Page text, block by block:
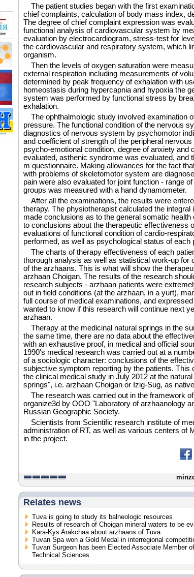
The patient studies began with the first
chief complaints, calculation of body mass index,
The degree of chief complaint expression was
functional analysis of cardiovascular system by
evaluation by electrocardiogram, stress-test for
the cardiovascular and respiratory system, which
organism.
Then the levels of oxygen saturation were
external respiration including measurements of
determined by peak frequency of exhalation with
homeostasis during hypercapnia and hypoxia the
system was performed by functional stress by
exhalation.
The ophthalmologic study involved examination
pressure. The functional condition of the nervous
diagnostics of nervous system by psychomotor
and coefficient of strength of the peripheral
psycho-emotional condition, degree of anxiety and
evaluated, asthenic syndrome was evaluated, and
m questionnaire. Making allowances for the fact
with problems of skeletomotor system are
pain were also evaluated for joint function - range
groups was measured with a hand dynamometer.
After all the examinations, the results were
therapy. The physiotherapist calculated the integral
made conclusions as to the general somatic
to conclusions about the therapeutic effectiveness
evaluations of functional condition of cardio-
performed, as well as psychological status of each
The charts of therapy effectiveness of each
thorough analysis as well as statistical work-up for
of the arzhaans. This is what will show the
arzhaan Choigan. The results of the research
research subjects - arzhaan patients were
out in field conditions (at the arzhaan, in a yurt),
full course of medical examinations, and
wanted to know if this research will continue next
arzhaan.
Therapy at the medicinal natural springs in the
the same time, there are no data about the
with an exhaustive proof, in medical and official
1990's medical research was carried out at a
of a sociologic character: conclusions of the
subjective symptom reporting by the patients.
the clinical medical study in July 2012 at the
springs", i.e. arzhaan Choigan or Izig-Sug, as
The research was carried out in the framework
organize3d by OOO "Laboratory of arzhaanology
Russian Geographic Society.
Scientists from Scientific research institute of
administration of RT, as well as various centers of
in the project.
Relates news
Tuva is going to study its balneologic resources
Results of research of Choigan mineral waters to be
Kara-Kys Arakchaa about arzhaans of Tuva
Tuvan Spa won a Gold Medal in interregional
Tuvan Surgeon has been Elected Associate Member
Technical Sciences